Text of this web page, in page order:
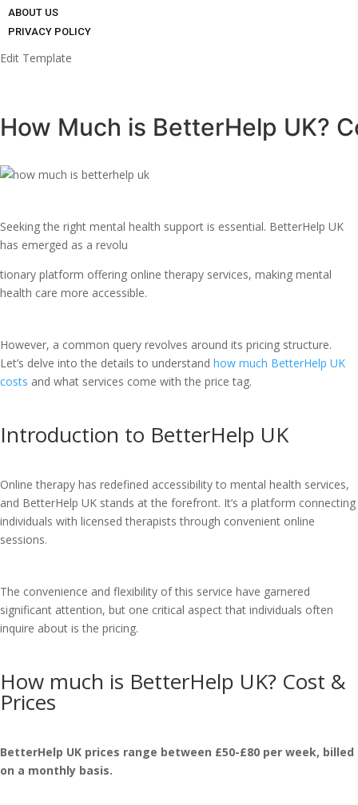
ABOUT US
PRIVACY POLICY
Edit Template
How Much is BetterHelp UK?
Seeking the right mental health support is essential. BetterHelp UK
has emerged as a revolu
tionary platform offering online therapy services, making mental
health care more accessible.
However, a common query revolves around its pricing structure.
Let’s delve into the details to understand how much BetterHelp UK
costs and what services come with the price tag.
Introduction to BetterHelp UK
Online therapy has redefined accessibility to mental health services,
and BetterHelp UK stands at the forefront. It’s a platform connecting
individuals with licensed therapists through convenient online
sessions.
The convenience and flexibility of this service have garnered
significant attention, but one critical aspect that individuals often
inquire about is the pricing.
How much is BetterHelp UK? Cost &
Prices
BetterHelp UK prices range between £50-£80 per week, billed
on a monthly basis.